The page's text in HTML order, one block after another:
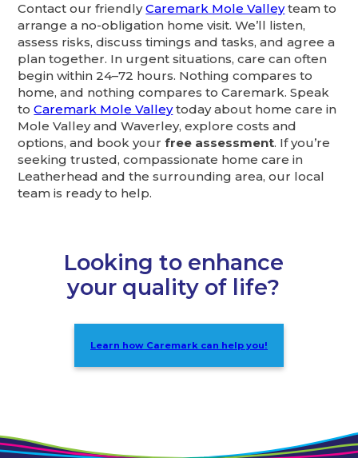
Contact our friendlyCaremark Mole Valleyteam to
arrange a no-obligation home visit. We’ll listen,
assess risks, discuss timings and tasks, and agree a
plan together. In urgent situations, care can often
begin within 24–72 hours. Nothing compares to
home, and nothing compares to Caremark. Speak
toCaremark Mole Valleytoday about home care in
Mole Valley and Waverley, explore costs and
options, and book yourfree assessment. If you’re
seeking trusted, compassionate home care in
Leatherhead and the surrounding area, our local
team is ready to help.
Looking to enhance
your quality of life?
Learn how Caremark can help you!